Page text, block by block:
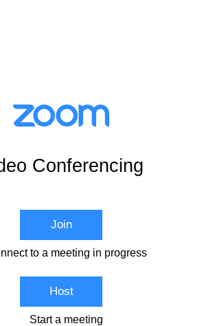
Conferencing
Join
to a meeting in progress
Host
Start a meeting